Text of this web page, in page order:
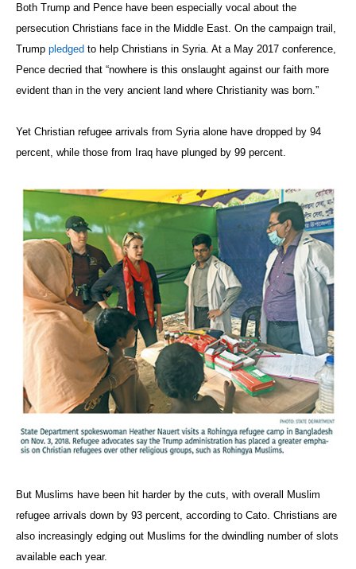
Both Trump and Pence have been especially vocal about the
persecution Christians face in the Middle East. On the campaign trail,
Trump pledged to help Christians in Syria. At a May 2017 conference,
Pence decried that “nowhere is this onslaught against our faith more
evident than in the very ancient land where Christianity was born.”
Yet Christian refugee arrivals from Syria alone have dropped by 94
percent, while those from Iraq have plunged by 99 percent.
But Muslims have been hit harder by the cuts, with overall Muslim
refugee arrivals down by 93 percent, according to Cato. Christians are
also increasingly edging out Muslims for the dwindling number of slots
available each year.